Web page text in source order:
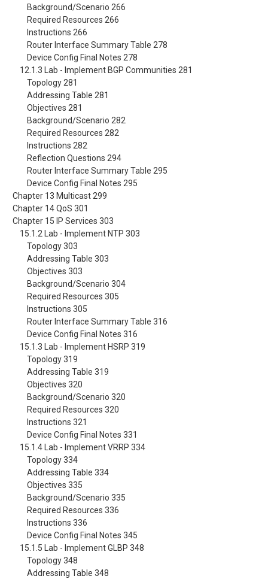
Background/Scenario 266
Required Resources 266
Instructions 266
Router Interface Summary Table 278
Device Config Final Notes 278
12.1.3 Lab - Implement BGP Communities 281
Topology 281
Addressing Table 281
Objectives 281
Background/Scenario 282
Required Resources 282
Instructions 282
Reflection Questions 294
Router Interface Summary Table 295
Device Config Final Notes 295
Chapter 13 Multicast 299
Chapter 14 QoS 301
Chapter 15 IP Services 303
15.1.2 Lab - Implement NTP 303
Topology 303
Addressing Table 303
Objectives 303
Background/Scenario 304
Required Resources 305
Instructions 305
Router Interface Summary Table 316
Device Config Final Notes 316
15.1.3 Lab - Implement HSRP 319
Topology 319
Addressing Table 319
Objectives 320
Background/Scenario 320
Required Resources 320
Instructions 321
Device Config Final Notes 331
15.1.4 Lab - Implement VRRP 334
Topology 334
Addressing Table 334
Objectives 335
Background/Scenario 335
Required Resources 336
Instructions 336
Device Config Final Notes 345
15.1.5 Lab - Implement GLBP 348
Topology 348
Addressing Table 348